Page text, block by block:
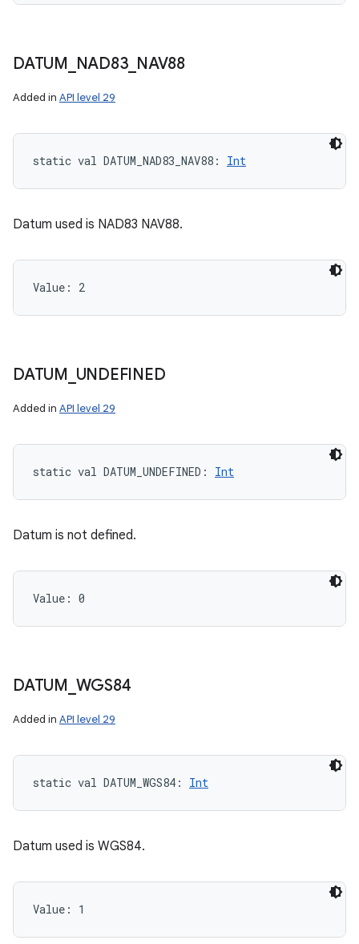
DATUM NAD83 NAV88
Added in API level 29
static val DATUM_NAD83_NAV88 : Int
Datum used is NAD83 NAV88.
Value: 2
DATUM UNDEFINED
Added in API level 29
static val DATUM_UNDEFINED : Int
Datum is not defined.
Value: 0
DATUM WGS84
Added in API level 29
static val DATUM_WGS84 : Int
Datum used is WGS84.
Value: 1